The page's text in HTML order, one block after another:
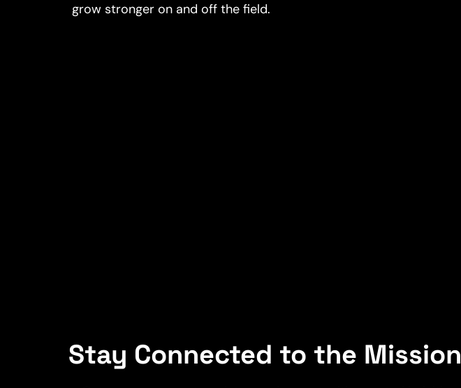
grow stronger on and off the field.
Stay Connected to the Mission